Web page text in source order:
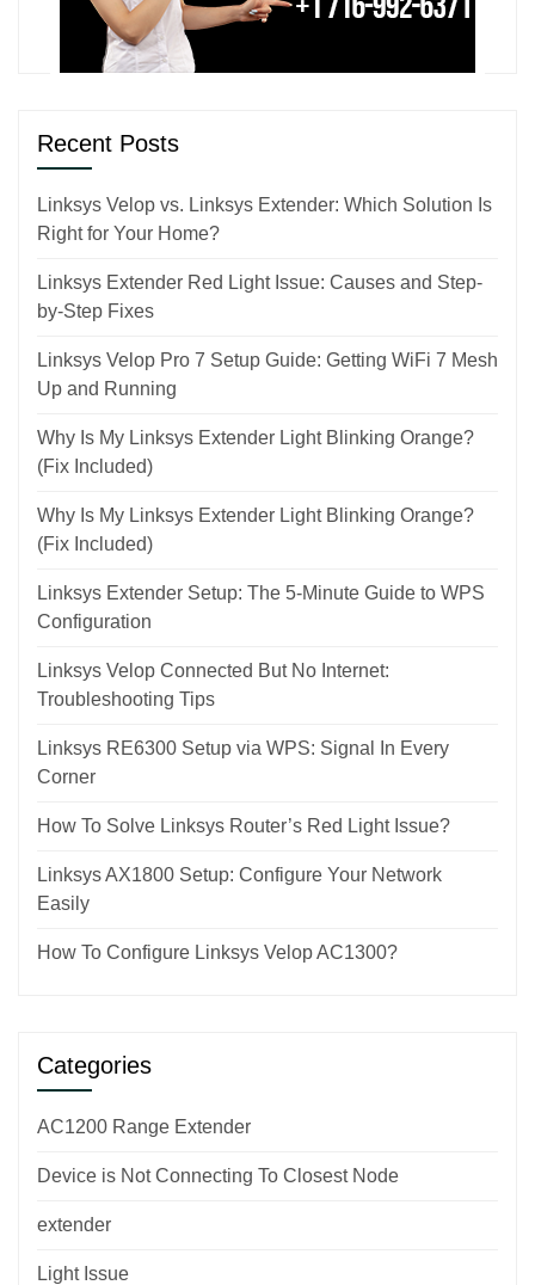
Recent Posts
Linksys Velop vs. Linksys Extender: Which Solution Is
Right for Your Home?
Linksys Extender Red Light Issue: Causes and Step-
by-Step Fixes
Linksys Velop Pro 7 Setup Guide: Getting WiFi 7 Mesh
Up and Running
Why Is My Linksys Extender Light Blinking Orange?
(Fix Included)
Why Is My Linksys Extender Light Blinking Orange?
(Fix Included)
Linksys Extender Setup: The 5-Minute Guide to WPS
Configuration
Linksys Velop Connected But No Internet:
Troubleshooting Tips
Linksys RE6300 Setup via WPS: Signal In Every
Corner
How To Solve Linksys Router’s Red Light Issue?
Linksys AX1800 Setup: Configure Your Network
Easily
How To Configure Linksys Velop AC1300?
Categories
AC1200 Range Extender
Device is Not Connecting To Closest Node
extender
Light Issue